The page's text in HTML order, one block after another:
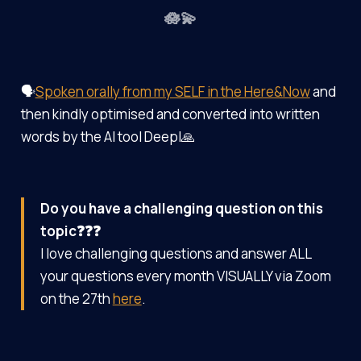
🪷💫
🗣️Spoken orally from my SELF in the Here&Nowand
then kindly optimised and converted into written
words by the AI tool Deepl🙏
Do you have a challenging question on this
topic❓❓❓
I love challenging questions and answer ALL
your questions every month VISUALLY via Zoom
on the 27thhere.